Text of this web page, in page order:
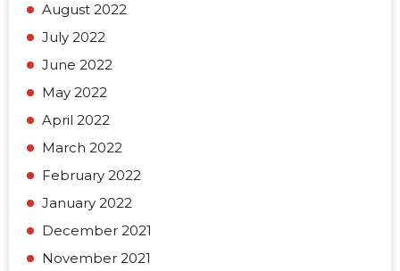
August 2022
July 2022
June 2022
May 2022
April 2022
March 2022
February 2022
January 2022
December 2021
November 2021